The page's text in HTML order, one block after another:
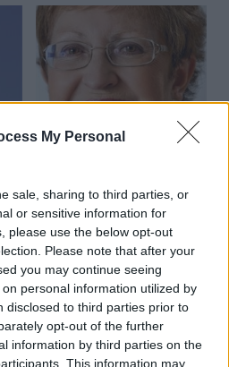
My Personal
sale, sharing to third parties, or
or sensitive information for
please use the below opt-out
Please note that after your
you may continue seeing
personal information utilized by
disclosed to third parties prior to
opt-out of the further
information by third parties on the
This information may
Communities, Housing & Planning
Communities, Housing & Planning
On the road